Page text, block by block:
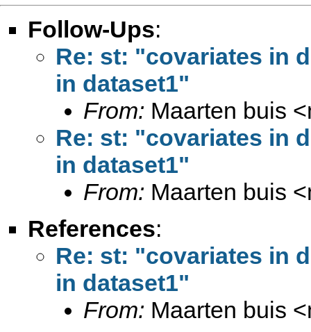
Follow-Ups:
Re: st: "covariates in
in dataset1"
From: Maarten buis <
Re: st: "covariates in
in dataset1"
From: Maarten buis <
References:
Re: st: "covariates in
in dataset1"
From: Maarten buis <